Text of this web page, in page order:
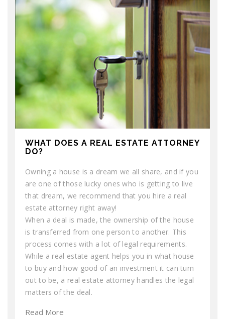
WHAT DOES A REAL ESTATE ATTORNEY
DO?
Owning a house is a dream we all share, and if you
are one of those lucky ones who is getting to live
that dream, we recommend that you hire a real
estate attorney right away!
When a deal is made, the ownership of the house
is transferred from one person to another. This
process comes with a lot of legal requirements.
While a real estate agent helps you in what house
to buy and how good of an investment it can turn
out to be, a real estate attorney handles the legal
matters of the deal.
Read More